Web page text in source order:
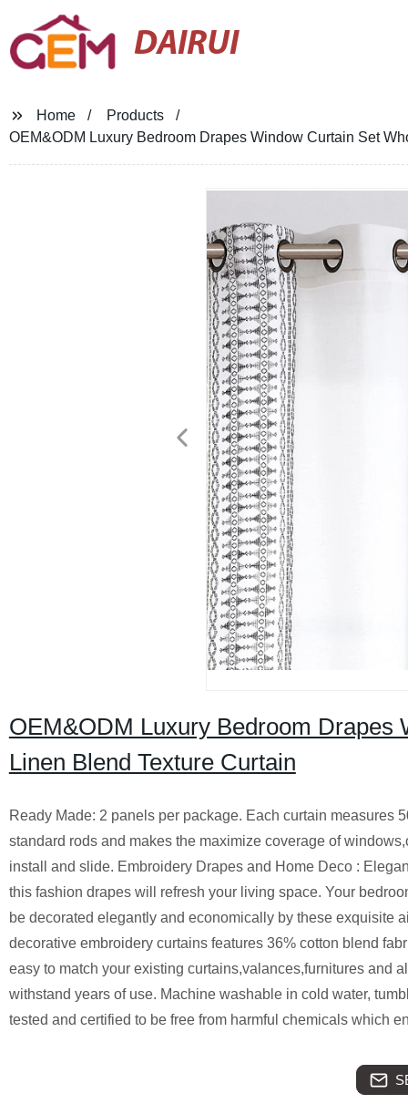
DAIRUI
Home
Products
OEM&ODM Luxury Bedroom Drapes Window Curtain Set
OEM&ODM Luxury Bedroom Drapes
Linen Blend Texture Curtain
Ready Made: 2 panels per package. Each curtain measures
standard rods and makes the maximize coverage of
install and slide. Embroidery Drapes and Home Deco :
this fashion drapes will refresh your living space. Your
be decorated elegantly and economically by these exquisite
decorative embroidery curtains features 36% cotton blend
easy to match your existing curtains,valances,furnitures and
withstand years of use. Machine washable in cold water,
tested and certified to be free from harmful chemicals which